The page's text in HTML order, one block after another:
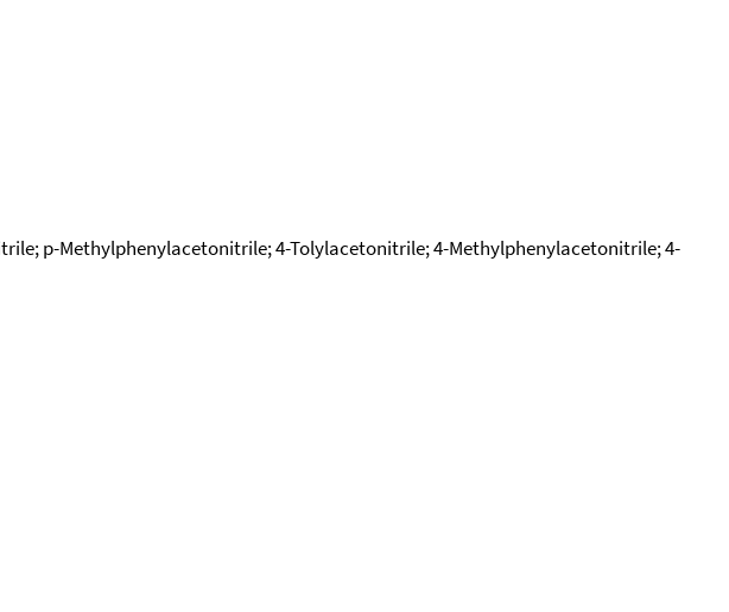
p-Methylphenylacetonitrile; 4-Tolylacetonitrile; 4-Methylphenylacetonitrile; 4-